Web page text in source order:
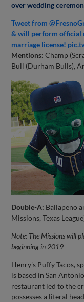
over wedding
Tweet from
& will perform official
marriage license!
Mentions:Champ
Bull (Durham Bulls),
Double-A: Ballapeno
Missions, Texas
Note: The Missions will
beginning in 2019
Henry's Puffy Tacos,
is based in San
restaurant led to the
possesses a literal